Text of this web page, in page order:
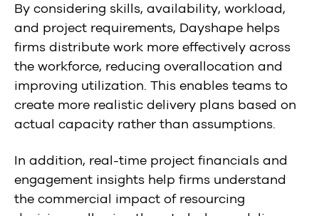
By considering skills, availability, workload,
and project requirements, Dayshape helps
firms distribute work more effectively across
the workforce, reducing overallocation and
improving utilization. This enables teams to
create more realistic delivery plans based on
actual capacity rather than assumptions.
In addition, real-time project financials and
engagement insights help firms understand
the commercial impact of resourcing